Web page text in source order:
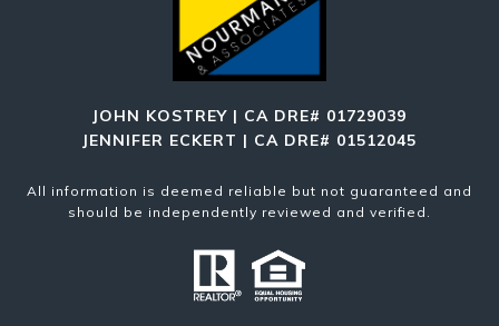
JOHN KOSTREY | CA DRE# 01729039
JENNIFER ECKERT | CA DRE# 01512045
All information is deemed reliable but not guaranteed and
should be independently reviewed and verified.